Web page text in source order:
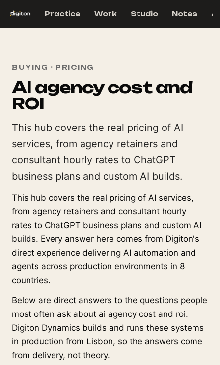
Practice Work Studio Notes
BUYING · PRICING
AI agency cost and
ROI
This hub covers the real pricing of AI
services, from agency retainers and
consultant hourly rates to ChatGPT
business plans and custom AI builds.
This hub covers the real pricing of AI services,
from agency retainers and consultant hourly
rates to ChatGPT business plans and custom AI
builds. Every answer here comes from Digiton's
direct experience delivering AI automation and
agents across production environments in 8
countries.
Below are direct answers to the questions people
most often ask about ai agency cost and roi.
Digiton Dynamics builds and runs these systems
in production from Lisbon, so the answers come
from delivery, not theory.